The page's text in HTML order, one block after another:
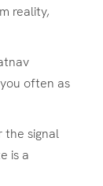
reality,
often as
the signal
is a